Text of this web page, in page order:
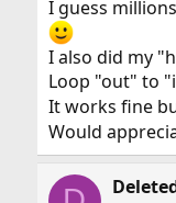
I guess
I also did my
Loop "out" to
It works fine
Would